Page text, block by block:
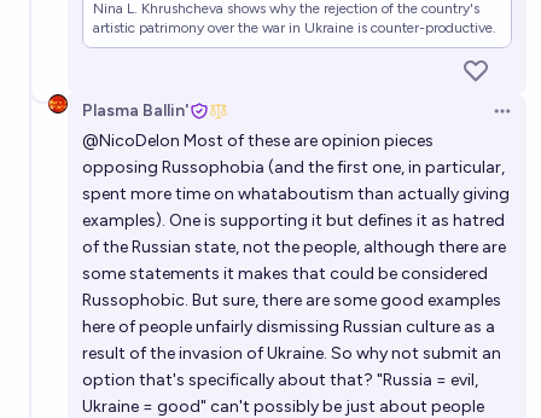
Nina L. Khrushcheva shows why the rejection of the country's
artistic patrimony over the war in Ukraine is counter-productive.
Plasma Ballin'
@NicoDelon Most of these are opinion pieces
opposing Russophobia (and the first one, in particular,
spent more time on whataboutism than actually giving
examples). One is supporting it but defines it as hatred
of the Russian state, not the people, although there are
some statements it makes that could be considered
Russophobic. But sure, there are some good examples
here of people unfairly dismissing Russian culture as a
result of the invasion of Ukraine. So why not submit an
option that's specifically about that? "Russia = evil,
Ukraine = good" can't possibly be just about people